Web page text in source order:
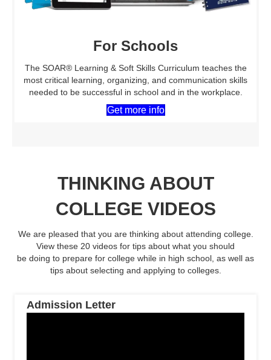
For Schools
The SOAR® Learning & Soft Skills Curriculum teaches the
most critical learning, organizing, and communication skills
needed to be successful in school and in the workplace.
Get more info
THINKING ABOUT
COLLEGE VIDEOS
We are pleased that you are thinking about attending college.
View these 20 videos for tips about what you should
be doing to prepare for college while in high school, as well as
tips about selecting and applying to colleges.
Admission Letter